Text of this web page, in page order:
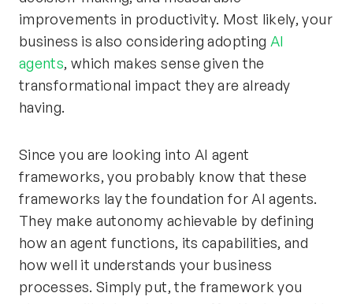
improvements in productivity. Most likely, your
business is also considering adopting AI
agents, which makes sense given the
transformational impact they are already
having.
Since you are looking into AI agent
frameworks, you probably know that these
frameworks lay the foundation for AI agents.
They make autonomy achievable by defining
how an agent functions, its capabilities, and
how well it understands your business
processes. Simply put, the framework you